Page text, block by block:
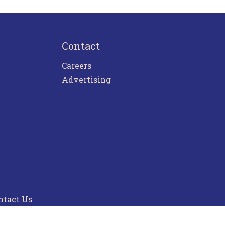
Contact
Careers
Advertising
Us